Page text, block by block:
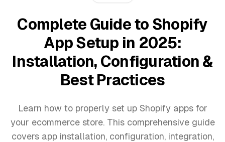
Complete Guide to Shopify
App Setup in 2025:
Installation, Configuration &
Best Practices
Learn how to properly set up Shopify apps for
your ecommerce store. This comprehensive guide
covers app installation, configuration, integration,